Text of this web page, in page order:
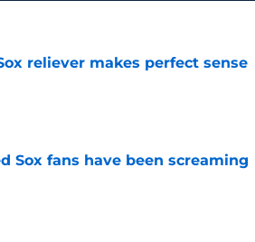
reliever makes perfect sense
Sox fans have been screaming